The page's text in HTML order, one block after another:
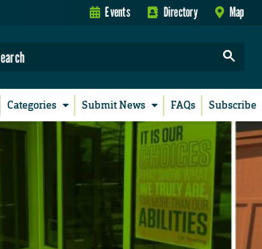
Events Directory Map
Categories Submit News FAQs Subscribe